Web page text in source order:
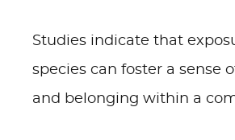
Studies indicate that
species can foster a sense
and belonging within a